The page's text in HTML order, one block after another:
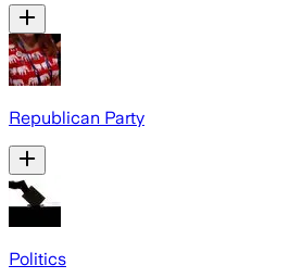
Republican Party
Politics